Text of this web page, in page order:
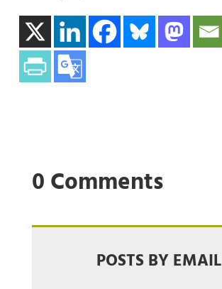
0 Comments
POSTS BY EMAIL